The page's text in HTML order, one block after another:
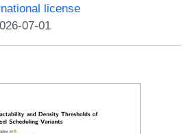
license
07-01